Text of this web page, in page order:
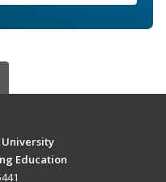
University
Education